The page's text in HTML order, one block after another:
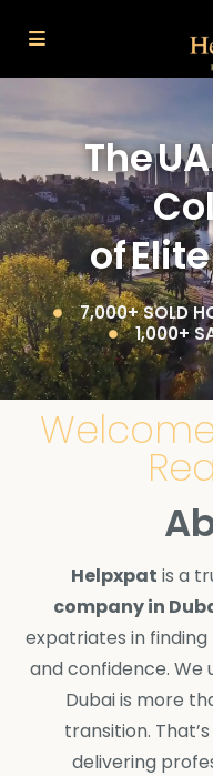
The
of Elite
7,000+ SOLD
1,000+
Helpxpat is a
company in
expatriates in
and confidence.
Dubai is more
transition.
delivering